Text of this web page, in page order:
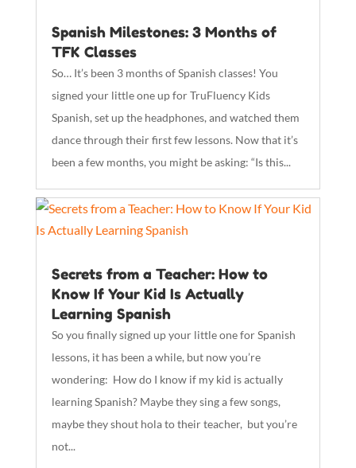
Spanish Milestones: 3 Months of
TFK Classes
So… It’s been 3 months of Spanish classes! You
signed your little one up for TruFluency Kids
Spanish, set up the headphones, and watched them
dance through their first few lessons. Now that it’s
been a few months, you might be asking: “Is this...
Secrets from a Teacher: How to
Know If Your Kid Is Actually
Learning Spanish
So you finally signed up your little one for Spanish
lessons, it has been a while, but now you’re
wondering: How do I know if my kid is actually
learning Spanish? Maybe they sing a few songs,
maybe they shout hola to their teacher, but you’re
not...